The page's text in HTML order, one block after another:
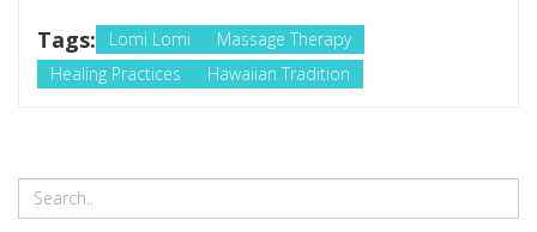
Tags: Lomi Lomi
Massage Therapy
Healing Practices
Hawaiian Tradition